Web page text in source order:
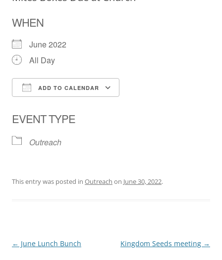
WHEN
June 2022
All Day
ADD TO CALENDAR
EVENT TYPE
Outreach
This entry was posted in Outreach on June 30, 2022.
Post
← June Lunch Bunch Kingdom Seeds meeting →